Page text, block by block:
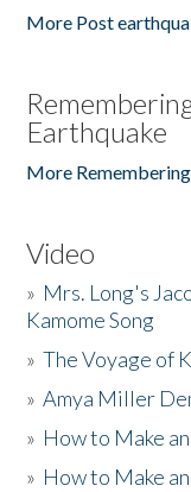
More Post
Earthquake
More
Video
» Mrs. Long's
Kamome Song
»The Voyage of
»Amya Miller
» How to Make
» How to Make